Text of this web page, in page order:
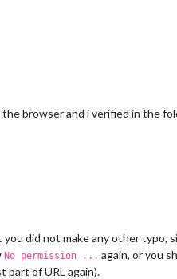
browser and i verified in the
you did not make any other typo,
No permission ... again, or you
part of URL again).